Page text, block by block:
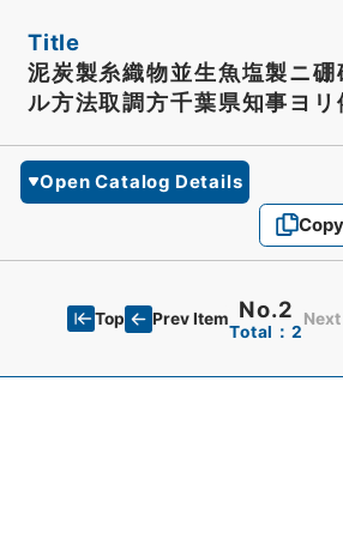
Title
泥炭製糸織物並生魚塩製ニ硼
ル方法取調方千葉県知事ヨリ
Open Catalog Details
Top Prev Item No.2
Total：2